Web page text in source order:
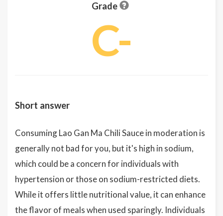
Grade
C-
Short answer
Consuming Lao Gan Ma Chili Sauce in moderation is
generally not bad for you, but it's high in sodium,
which could be a concern for individuals with
hypertension or those on sodium-restricted diets.
While it offers little nutritional value, it can enhance
the flavor of meals when used sparingly. Individuals